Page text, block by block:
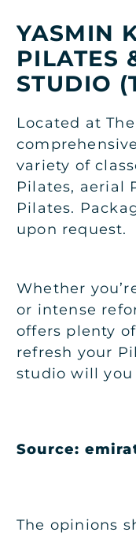
YASMIN
PILATES
STUDIO
Located at
variety of
Pilates, aerial
Pilates.
upon request.
Whether
or intense
offers plenty
refresh your
studio will
Source:
The opinions